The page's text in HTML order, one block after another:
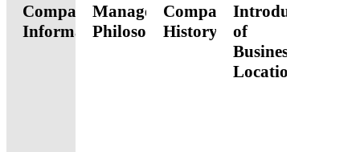
Company
Information
Management
Philosophy
Company
History
Introduction
of
Business
Locations